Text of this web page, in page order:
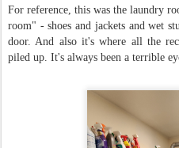
For reference, this was the laundry
room" - shoes and jackets and wet
door. And also it's where all the
piled up. It's always been a terrible